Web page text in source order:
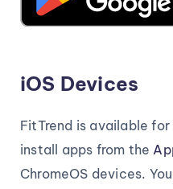
iOS Devices
FitTrend is available
install apps from the
ChromeOS devices.